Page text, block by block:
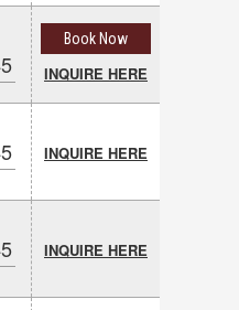
Book Now
INQUIRE HERE
INQUIRE HERE
INQUIRE HERE